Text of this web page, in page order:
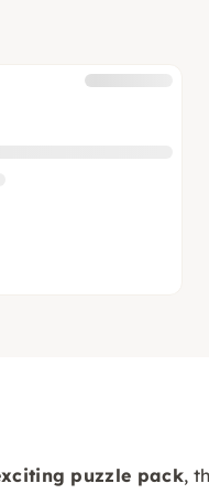
puzzle pack,